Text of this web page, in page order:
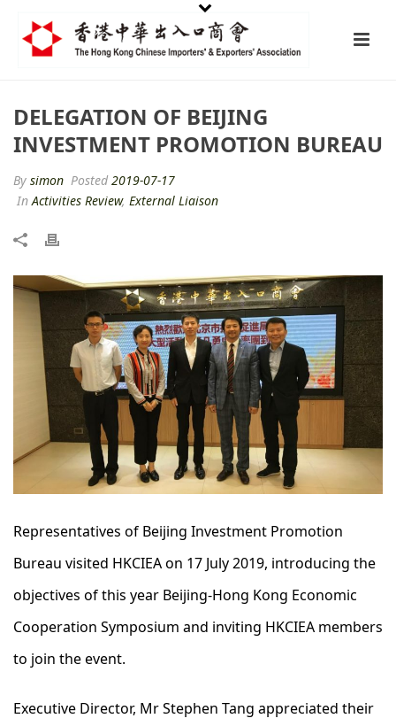
DELEGATION OF BEIJING
INVESTMENT PROMOTION BUREAU
By simon Posted2019-07-17
InActivities Review, External Liaison
Representatives of Beijing Investment Promotion
Bureau visited HKCIEA on 17 July 2019, introducing the
objectives of this year Beijing-Hong Kong Economic
Cooperation Symposium and inviting HKCIEA members
to join the event.
Executive Director, Mr Stephen Tang appreciated their